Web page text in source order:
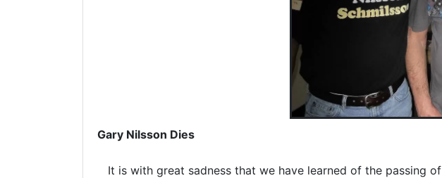
Gary Nilsson Dies
It is with great sadness that we have learned of the passing of